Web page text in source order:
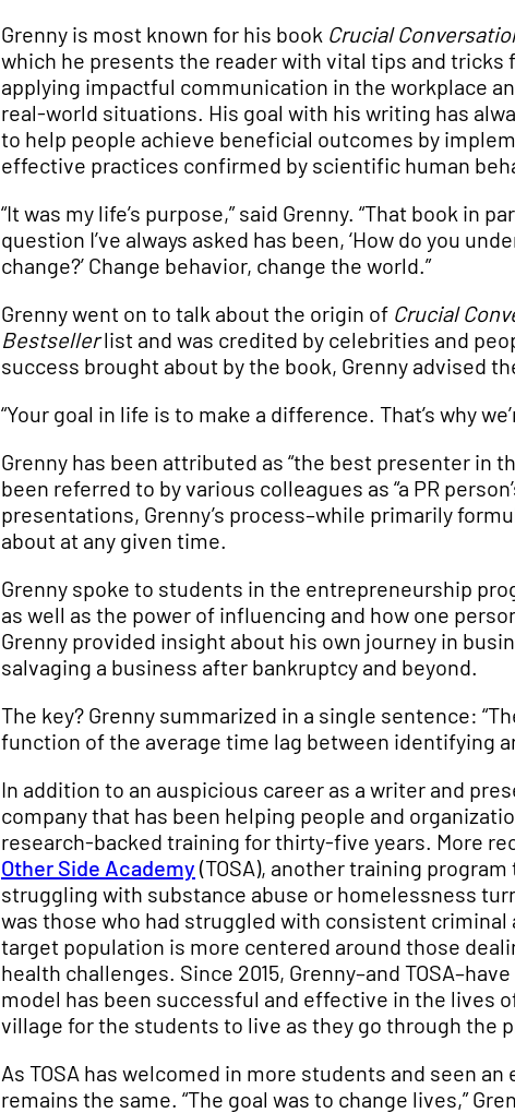
Grenny is most known for his book Crucial
which he presents the reader with vital tips and tricks
applying impactful communication in the workplace
real-world situations. His goal with his writing has
to help people achieve beneficial outcomes by
effective practices confirmed by scientific human
“It was my life’s purpose,” said Grenny. “That book
question I’ve always asked has been, ‘How do you
change?’ Change behavior, change the world.”
Grenny went on to talk about the origin of Crucial
Bestsellerlist and was credited by celebrities and
success brought about by the book, Grenny advised
“Your goal in life is to make a difference. That’s why
Grenny has been attributed as “the best presenter in
been referred to by various colleagues as “a PR
presentations, Grenny’s process–while primarily
about at any given time.
Grenny spoke to students in the entrepreneurship
as well as the power of influencing and how one
Grenny provided insight about his own journey in
salvaging a business after bankruptcy and beyond.
The key? Grenny summarized in a single sentence:
function of the average time lag between identifying
In addition to an auspicious career as a writer and
company that has been helping people and
research-backed training for thirty-five years. More
Other Side Academy (TOSA), another training
struggling with substance abuse or homelessness
was those who had struggled with consistent
target population is more centered around those
health challenges. Since 2015, Grenny–and
model has been successful and effective in the lives
village for the students to live as they go through the
As TOSA has welcomed in more students and seen
remains the same. “The goal was to change lives,”